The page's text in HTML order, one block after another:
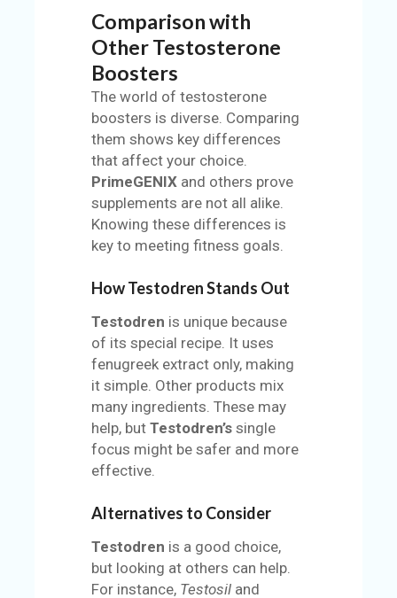
Comparison with
Other Testosterone
Boosters
The world of testosterone
boosters is diverse. Comparing
them shows key differences
that affect your choice.
PrimeGENIX and others prove
supplements are not all alike.
Knowing these differences is
key to meeting fitness goals.
How Testodren Stands Out
Testodren is unique because
of its special recipe. It uses
fenugreek extract only, making
it simple. Other products mix
many ingredients. These may
help, butTestodren’s single
focus might be safer and more
effective.
Alternatives to Consider
Testodren is a good choice,
but looking at others can help.
For instance, Testosil and